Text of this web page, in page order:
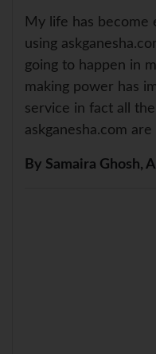
My life has become
using
going to happen in
making power has
service in fact all
askganesha.com
By Samaira Ghosh,